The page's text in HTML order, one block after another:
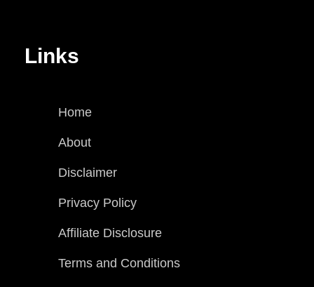
Links
Home
About
Disclaimer
Privacy Policy
Affiliate Disclosure
Terms and Conditions